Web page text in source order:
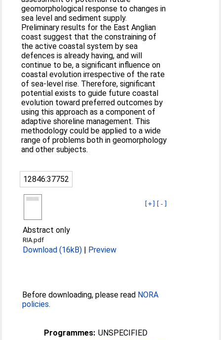
geomorphological response to changes in
sea level and sediment supply.
Preliminary results for the East Anglian
coast suggest that the constraining of
the active coastal system by sea
defences is already having, and will
continue to be, a significant influence on
coastal evolution irrespective of the rate
of sea-level rise. Therefore, significant
potential exists to guide future coastal
evolution toward preferred outcomes by
using this approach as a component of
adaptive shoreline management. This
methodology could be applied to a wide
range of problems both in geomorphology
and other subjects.
12846:37752
[+] [-]
Abstract only
RIA.pdf
Download (16kB) | Preview
Before downloading, please read NORA
policies.
Programmes: UNSPECIFIED